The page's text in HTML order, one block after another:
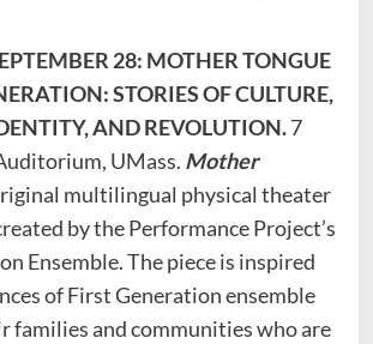
28: MOTHER TONGUE
STORIES OF CULTURE,
AND REVOLUTION.7
UMass. Mother
multilingual physical theater
by the Performance Project’s
Ensemble. The piece is inspired
of First Generation ensemble
families and communities who are